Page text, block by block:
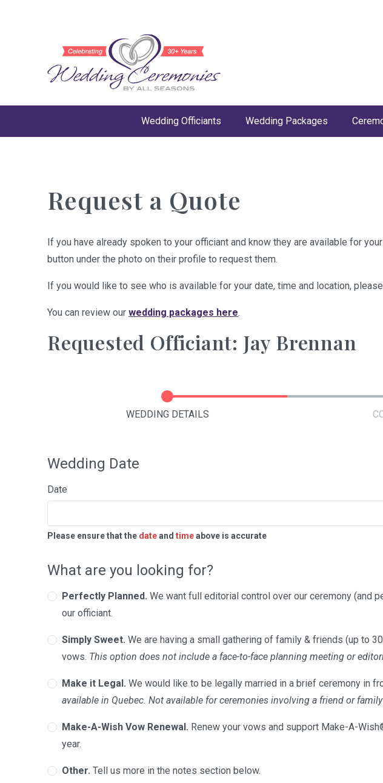
Wedding Officiants Wedding Packages
Request a Quote
If you have already spoken to your officiant and know they are available for
button under the photo on their profile to request them.
If you would like to see who is available for your date, time and location,
You can review our wedding packages here.
Requested Officiant: Jay Brennan
WEDDING DETAILS
Wedding Date
Date
Please ensure that the dateand timeabove is accurate
What are you looking for?
Perfectly Planned. We want full editorial control over our ceremony (and
our officiant.
Simply Sweet. We are having a small gathering of family & friends (up to
vows. This option does not include a face-to-face planning meeting or
Make it Legal. We would like to be legally married in a brief ceremony in
available in Quebec. Not available for ceremonies involving a friend or
Make-A-Wish Vow Renewal. Renew your vows and support Make-A-
year.
Other. Tell us more in the notes section below.